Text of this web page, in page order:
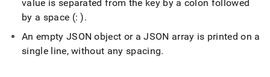
value is separated from the key by a colon followed
by a space (: ).
An empty JSON object or a JSON array is printed on a
single line, without any spacing.